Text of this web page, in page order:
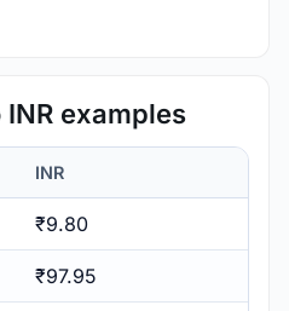
INR examples
INR
₹9.80
₹97.95